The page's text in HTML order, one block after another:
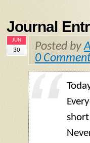
Journal
JUN
30 Posted by
0